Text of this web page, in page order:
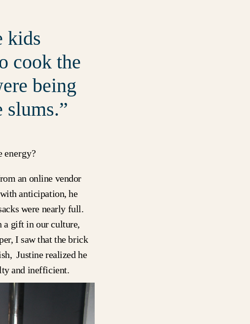
kids
cook the
being
slums.
energy?
an online vendor
anticipation, he
were nearly full.
a gift in our culture,
I saw that the brick
Justine realized he
and inefficient.